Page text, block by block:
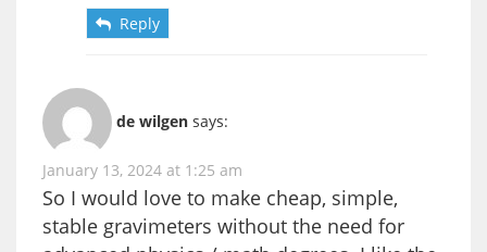
Reply
de wilgen says:
January 13, 2024 at 1:25 am
So I would love to make cheap, simple,
stable gravimeters without the need for